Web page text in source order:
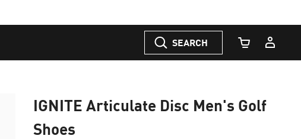
SEARCH
Cart Quantity
IGNITE Articulate Disc Men's Golf
Shoes